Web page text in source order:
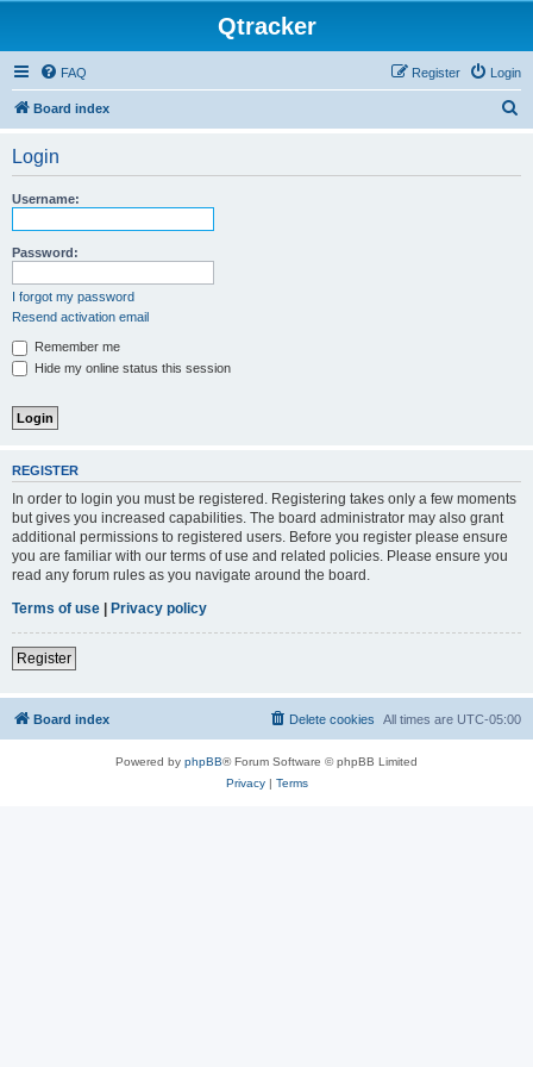
Qtracker
FAQ Login
Register
Board index
Login
Username:
Password:
I forgot my password
Resend activation email
Remember me
Hide my online status this session
REGISTER
In order to login you must be registered. Registering takes only a few moments
but gives you increased capabilities. The board administrator may also grant
additional permissions to registered users. Before you register please ensure
you are familiar with our terms of use and related policies. Please ensure you
read any forum rules as you navigate around the board.
Terms of use | Privacy policy
Register
Board index All times are UTC-05:00
Delete cookies
Powered by phpBB® Forum Software © phpBB Limited
Privacy| Terms